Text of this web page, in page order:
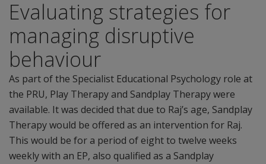
Evaluating strategies for
managing disruptive
behaviour
As part of the Specialist Educational Psychology role at
the PRU, Play Therapy and Sandplay Therapy were
available. It was decided that due to Raj’s age, Sandplay
Therapy would be offered as an intervention for Raj.
This would be for a period of eight to twelve weeks
weekly with an EP, also qualified as a Sandplay